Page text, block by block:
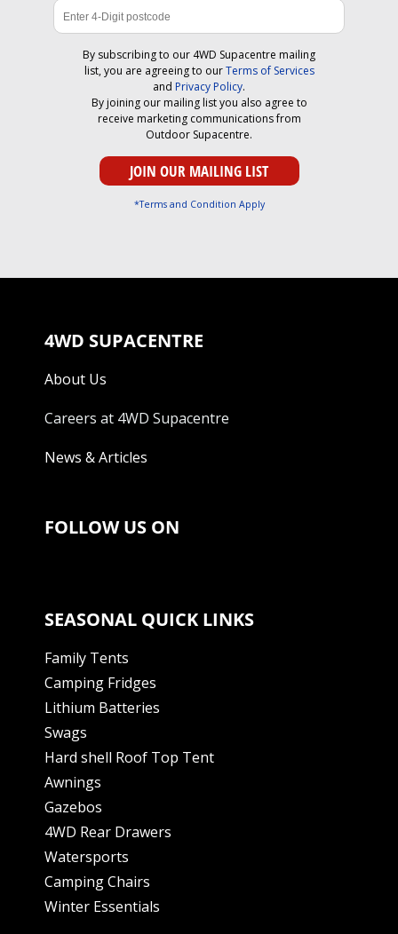
By subscribing to our 4WD Supacentre mailing
list, you are agreeing to ourTerms of Services
and Privacy Policy.
By joining our mailing list you also agree to
receive marketing communications from
Outdoor Supacentre.
*Terms and Condition Apply
4WD SUPACENTRE
About Us
Careers at 4WD Supacentre
News & Articles
FOLLOW US ON
SEASONAL QUICK LINKS
Family Tents
Camping Fridges
Lithium Batteries
Swags
Hard shell Roof Top Tent
Awnings
Gazebos
4WD Rear Drawers
Watersports
Camping Chairs
Winter Essentials